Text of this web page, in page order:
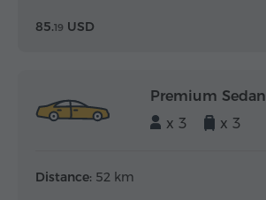
85.19 USD
Premium Sedan
x 3
x 3
Distance: 52 km